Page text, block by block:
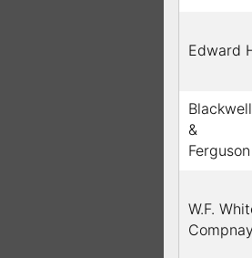
Edward
&
Ferguson
W.F.
Compnay